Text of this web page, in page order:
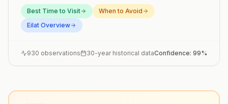
Best Time to Visit
When to Avoid
Eilat Overview
930 observations 30-year historical dataConfidence: 99%